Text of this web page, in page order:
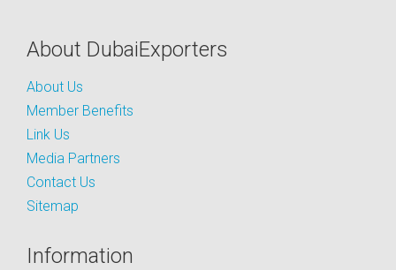
About DubaiExporters
About Us
Member Benefits
Link Us
Media Partners
Contact Us
Sitemap
Information